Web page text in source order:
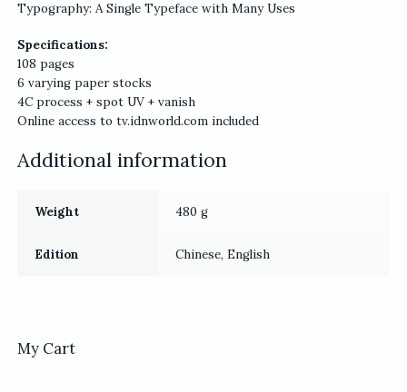
Typography: A Single Typeface with Many Uses
Specifications:
108 pages
6 varying paper stocks
4C process + spot UV + vanish
Online access to tv.idnworld.com included
Additional information
Weight 480 g
Edition Chinese, English
My Cart